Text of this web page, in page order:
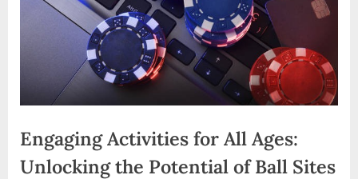
l
i
e
Engaging Activities for All Ages:
Unlocking the Potential of Ball Sites